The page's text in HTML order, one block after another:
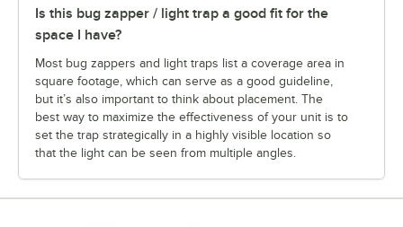
Is this bug zapper / light trap a good fit for the
space I have?
Most bug zappers and light traps list a coverage area in
square footage, which can serve as a good guideline,
but it’s also important to think about placement. The
best way to maximize the effectiveness of your unit is to
set the trap strategically in a highly visible location so
that the light can be seen from multiple angles.